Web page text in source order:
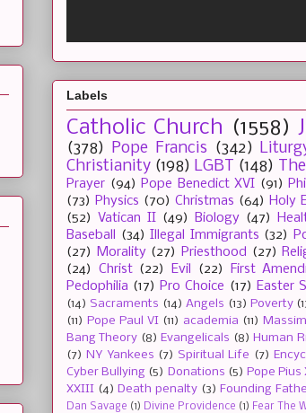
Labels
Catholic Church (1558)
(378) Pope Francis (342)
Christianity (198) LGBT (148)
Prayer (94) Pope Benedict XVI (91)
(73) Physics (70) Christmas (64) Holy
(52)
Vatican II (49) Biology (47)
Baseball
(34) Illegal Immigrants (32)
(27)
Morality (27) Priesthood (27)
(24)
Christ (22) Evil (22) First
Pedophilia (17) Pro Choice (17) Easter
(14) Sacraments (14) Angels (13) Poverty
(11) Pope Paul VI (11) academia (11)
Bang Theory (8) Evangelicals (8) Human
(7) NY Yankees (7) Spiritual Life (7)
Cyber Bullying (5) Donations (5) Pope Pius
XXIII (4) Death penalty (3) Founding
Dan Savage (1) Divine Providence (1) Fear The